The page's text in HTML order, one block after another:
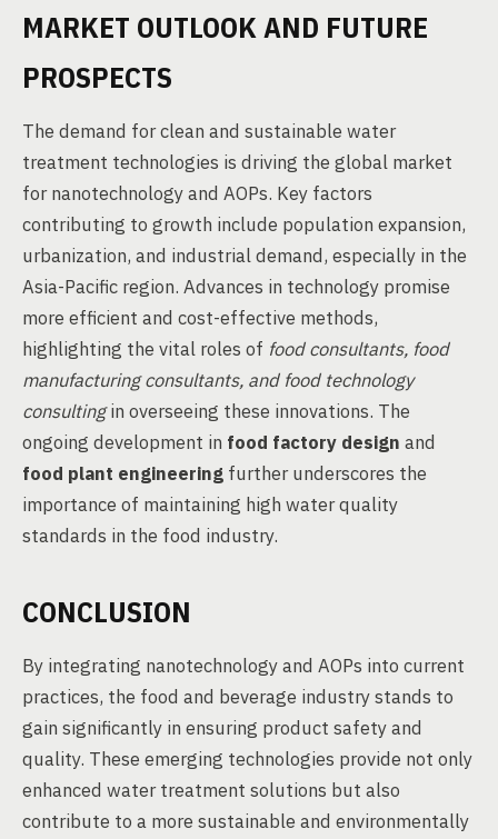
MARKET OUTLOOK AND FUTURE
PROSPECTS
The demand for clean and sustainable water
treatment technologies is driving the global market
for nanotechnology and AOPs. Key factors
contributing to growth include population expansion,
urbanization, and industrial demand, especially in the
Asia-Pacific region. Advances in technology promise
more efficient and cost-effective methods,
highlighting the vital roles of food consultants, food
manufacturing consultants, and food technology
consultingin overseeing these innovations. The
ongoing development in food factory design and
food plant engineering further underscores the
importance of maintaining high water quality
standards in the food industry.
CONCLUSION
By integrating nanotechnology and AOPs into current
practices, the food and beverage industry stands to
gain significantly in ensuring product safety and
quality. These emerging technologies provide not only
enhanced water treatment solutions but also
contribute to a more sustainable and environmentally